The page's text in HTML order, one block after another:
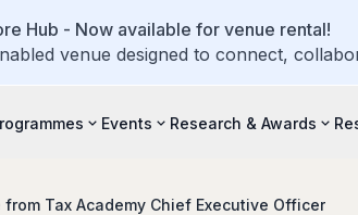
Hub - Now available for venue rental!
venue designed to connect,
Events Research & Awards
from Tax Academy Chief Executive Officer